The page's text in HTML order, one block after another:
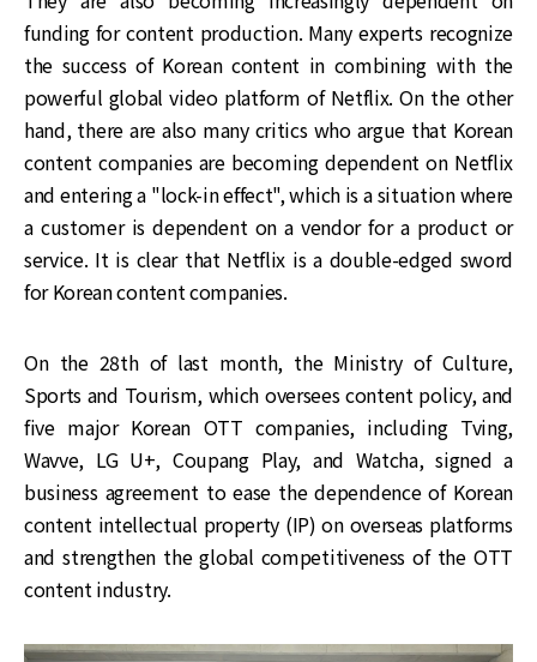
funding for content production. Many experts recognize
the success of Korean content in combining with the
powerful global video platform of Netflix. On the other
hand, there are also many critics who argue that Korean
content companies are becoming dependent on Netflix
and entering a "lock-in effect", which is a situation where
a customer is dependent on a vendor for a product or
service. It is clear that Netflix is a double-edged sword
for Korean content companies.
On the 28th of last month, the Ministry of Culture,
Sports and Tourism, which oversees content policy, and
five major Korean OTT companies, including Tving,
Wavve, LG U+, Coupang Play, and Watcha, signed a
business agreement to ease the dependence of Korean
content intellectual property (IP) on overseas platforms
and strengthen the global competitiveness of the OTT
content industry.